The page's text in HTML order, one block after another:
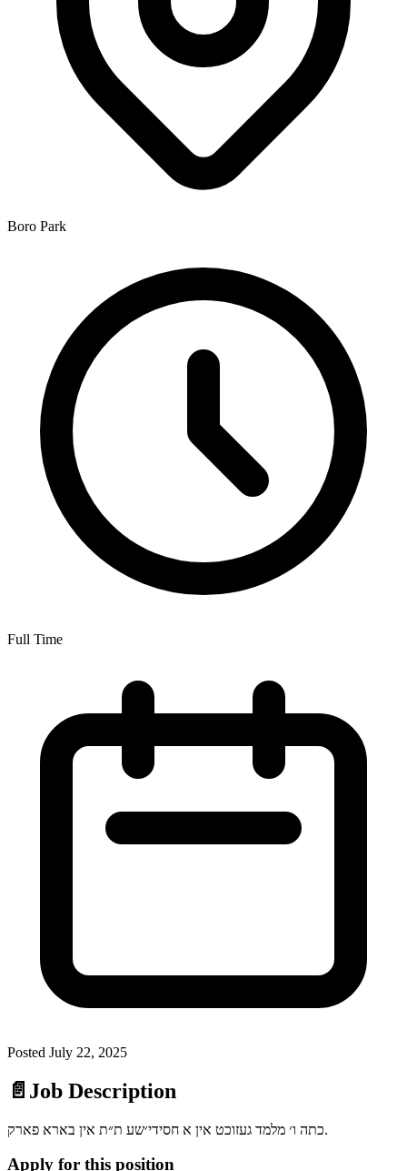
Boro Park
Full Time
Posted July 22, 2025
📄 Job Description
כתה ו׳ מלמד געזוכט אין א חסידי׳שע ת״ת אין בארא פארק.
Apply for this position